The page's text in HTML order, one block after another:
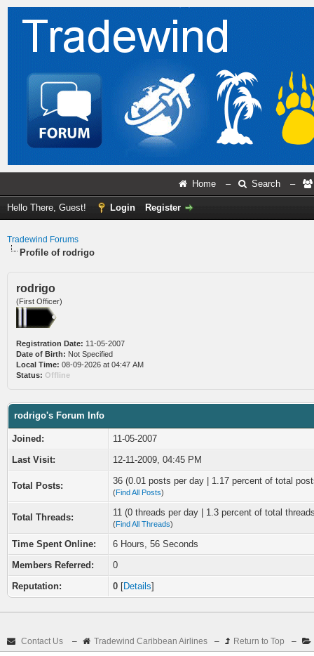
Home – Search –
Hello There, Guest! Login Register
Tradewind Forums
Profile of rodrigo
rodrigo
(First Officer)
Registration Date: 11-05-2007
Date of Birth: Not Specified
Local Time: 08-09-2026 at 04:47 AM
Status: Offline
rodrigo's Forum Info
Joined:
11-05-2007
Last Visit:
12-11-2009, 04:45 PM
Total Posts: 36 (0.01 posts per day | 1.17 percent of total
(Find All Posts)
Total Threads: 11 (0 threads per day | 1.3 percent of total
(Find All Threads)
Time Spent Online:
6 Hours, 56 Seconds
Members Referred:
0
Reputation:
0 [Details]
Contact Us – Tradewind Caribbean Airlines – Return to Top –